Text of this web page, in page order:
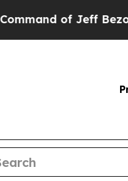
of Jeff Bezos, he